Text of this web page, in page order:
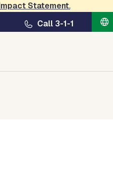
Statement.
Call 3-1-1